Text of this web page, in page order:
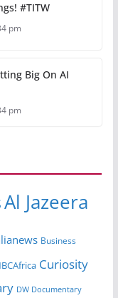
#TITW
pm
Big On AI
pm
Al Jazeera
Business
Curiosity
DW Documentary